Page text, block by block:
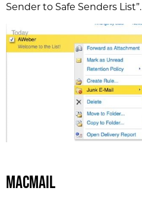
Sender to Safe Senders List”.
MacMail